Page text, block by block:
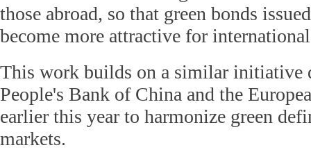
those abroad, so that green bonds
become more attractive for
This work builds on a similar initiative
People's Bank of China and the
earlier this year to harmonize green
markets.